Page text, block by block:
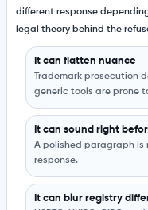
different response
legal theory behind the
It can flatten nuance
Trademark prosecution
generic tools are prone
It can sound right
A polished paragraph is
response.
It can blur registry